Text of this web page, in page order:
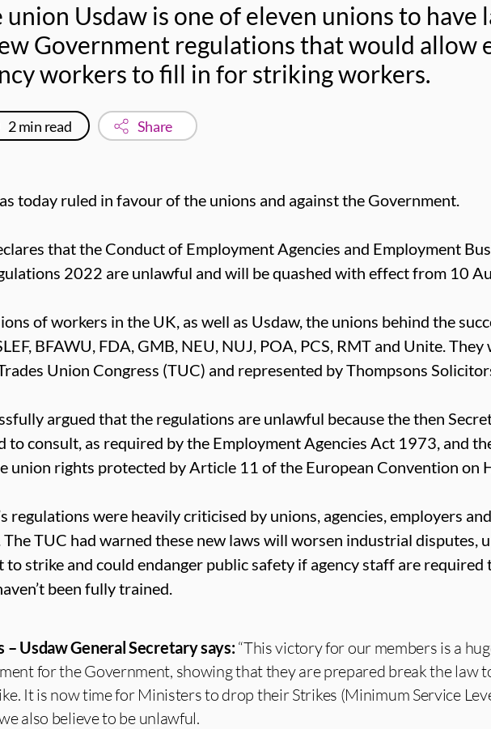
union Usdaw is one of eleven unions to have
Government regulations that would allow
workers to fill in for striking workers.
2min read Share
today ruled in favour of the unions and against the Government.
that the Conduct of Employment Agencies and Employment
2022 are unlawful and will be quashed with effect from 10
of workers in the UK, as well as Usdaw, the unions behind the
BFAWU, FDA, GMB, NEU, NUJ, POA, PCS, RMT and Unite. They
Union Congress (TUC) and represented by Thompsons
argued that the regulations are unlawful because the then
to consult, as required by the Employment Agencies Act 1973, and
union rights protected by Article 11 of the European Convention on
regulations were heavily criticised by unions, agencies, employers and
TUC had warned these new laws will worsen industrial disputes,
strike and could endanger public safety if agency staff are required
been fully trained.
– Usdaw General Secretary says:“This victory for our members is a
for the Government, showing that they are prepared break the law
It is now time for Ministers to drop their Strikes (Minimum Service
also believe to be unlawful.